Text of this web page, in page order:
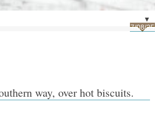
▼
7/08/25
way, over hot biscuits.